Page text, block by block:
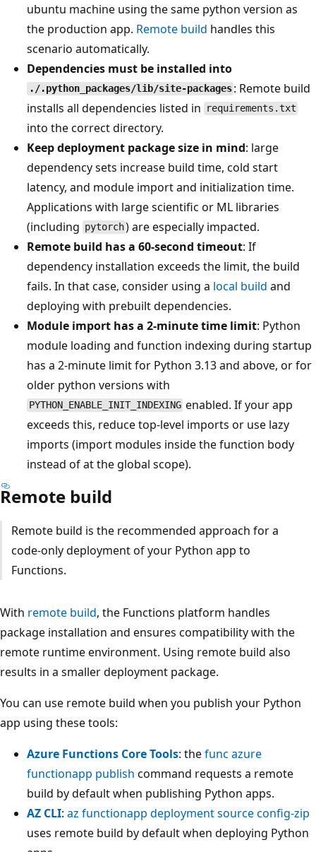
ubuntu machine using the same python version as
the production app. Remote build handles this
scenario automatically.
Dependencies must be installed into
./.python_packages/lib/site-packages : Remote build
installs all dependencies listed in
requirements.txt
into the correct directory.
Keep deployment package size in mind: large
dependency sets increase build time, cold start
latency, and module import and initialization time.
Applications with large scientific or ML libraries
(including pytorch) are especially impacted.
Remote build has a 60-second timeout: If
dependency installation exceeds the limit, the build
fails. In that case, consider using a local build and
deploying with prebuilt dependencies.
Module import has a 2-minute time limit: Python
module loading and function indexing during startup
has a 2-minute limit for Python 3.13 and above, or for
older python versions with
PYTHON_ENABLE_INIT_INDEXING enabled. If your app
exceeds this, reduce top-level imports or use lazy
imports (import modules inside the function body
instead of at the global scope).
Remote build
Remote build is the recommended approach for a
code-only deployment of your Python app to
Functions.
With remote build, the Functions platform handles
package installation and ensures compatibility with the
remote runtime environment. Using remote build also
results in a smaller deployment package.
You can use remote build when you publish your Python
app using these tools:
Azure Functions Core Tools: thefunc azure
functionapp publish command requests a remote
build by default when publishing Python apps.
AZ CLI: az functionapp deployment source config-zip
uses remote build by default when deploying Python